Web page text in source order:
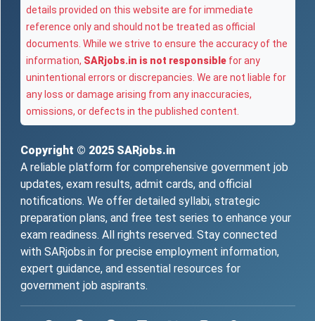
details provided on this website are for immediate
reference only and should not be treated as official
documents. While we strive to ensure the accuracy of the
information, SARjobs.in is not responsible for any
unintentional errors or discrepancies. We are not liable for
any loss or damage arising from any inaccuracies,
omissions, or defects in the published content.
Copyright © 2025 SARjobs.in
A reliable platform for comprehensive government job
updates, exam results, admit cards, and official
notifications. We offer detailed syllabi, strategic
preparation plans, and free test series to enhance your
exam readiness. All rights reserved. Stay connected
with SARjobs.in for precise employment information,
expert guidance, and essential resources for
government job aspirants.